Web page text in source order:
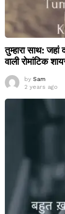
तुम्हारा साथ:
वाली रोमांटिक
by Sam
2 years ago